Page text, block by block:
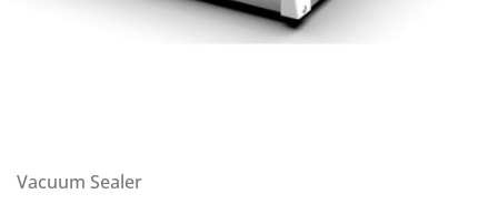
Vacuum Sealer